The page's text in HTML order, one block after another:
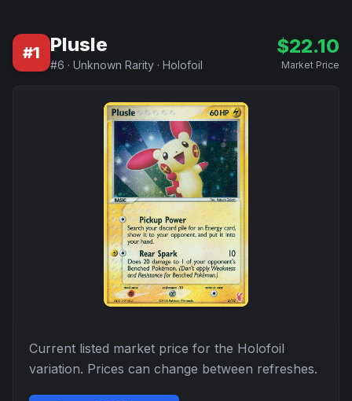
#1 Plusle
#6 · Unknown Rarity · Holofoil
$22.10
Market Price
Current listed market price for the Holofoil
variation. Prices can change between refreshes.